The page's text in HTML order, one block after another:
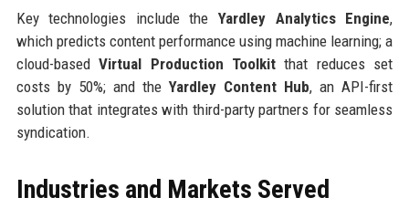
Key technologies include theYardley Analytics Engine,
which predicts content performance using machine learning; a
cloud-basedVirtual Production Toolkit that reduces set
costs by 50%; and theYardley Content Hub, an API-first
solution that integrates with third-party partners for seamless
syndication.
Industries and Markets Served